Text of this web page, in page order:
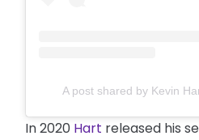
A post shared by Kevin
In 2020 Hart released his